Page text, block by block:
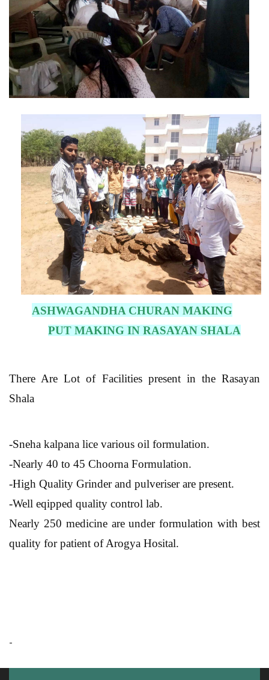
ASHWAGANDHA CHURAN MAKING
PUT MAKING IN RASAYAN SHALA
There Are Lot of Facilities present in the Rasayan
Shala
-Sneha kalpana lice various oil formulation.
-Nearly 40 to 45 Choorna Formulation.
-High Quality Grinder and pulveriser are present.
-Well eqipped quality control lab.
Nearly 250 medicine are under formulation with best
quality for patient of Arogya Hosital.
-